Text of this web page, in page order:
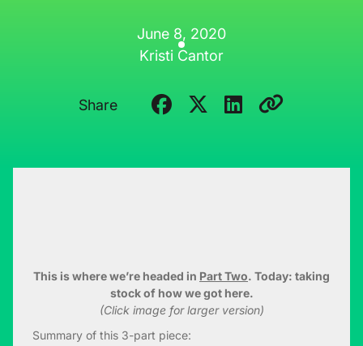
June 8, 2020
Kristi Cantor
Share
This is where we’re headed in Part Two. Today: taking
stock of how we got here.
(Click image for larger version)
Summary of this 3-part piece: